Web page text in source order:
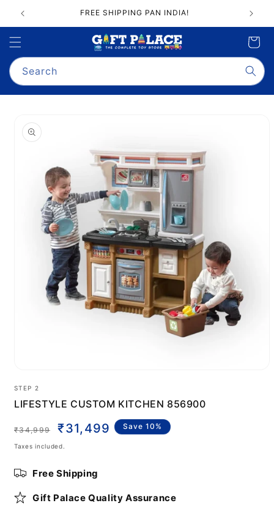
content
FREE SHIPPING PAN INDIA!
Search
Cart
product
information
1
in
modal
STEP 2
LIFESTYLE CUSTOM KITCHEN 856900
Regular
price
₹34,999
Sale
price
₹31,499 Save 10%
Taxes included.
Free Shipping
Gift Palace Quality Assurance